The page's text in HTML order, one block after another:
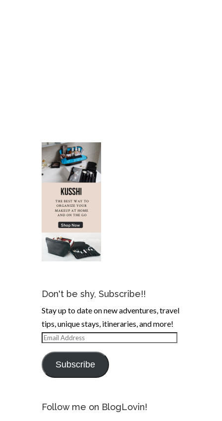
Don't be shy, Subscribe!!
Stay up to date on new adventures, travel
tips, unique stays, itineraries, and more!
Email
Address
Subscribe
Follow me on BlogLovin!